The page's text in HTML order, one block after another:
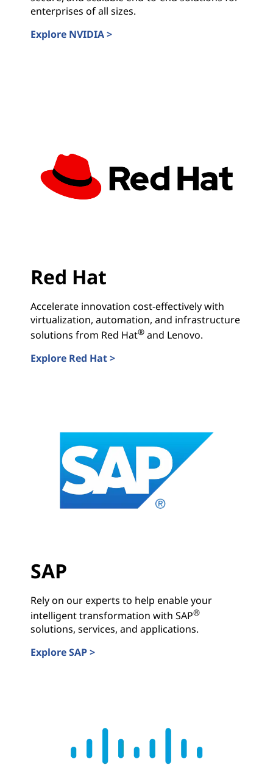
enterprises of all sizes.
Explore NVIDIA >
Red Hat
Accelerate innovation cost-effectively with
virtualization, automation, and infrastructure
solutions from Red Hat® and Lenovo.
Explore Red Hat >
SAP
Rely on our experts to help enable your
intelligent transformation with SAP®
solutions, services, and applications.
Explore SAP >